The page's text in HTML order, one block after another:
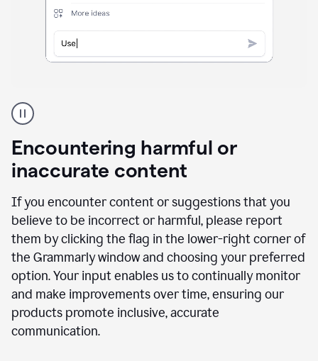
Encountering harmful or
inaccurate content
If you encounter content or suggestions that you
believe to be incorrect or harmful, please report
them by clicking the flag in the lower-right corner of
the Grammarly window and choosing your preferred
option. Your input enables us to continually monitor
and make improvements over time, ensuring our
products promote inclusive, accurate
communication.
content
product